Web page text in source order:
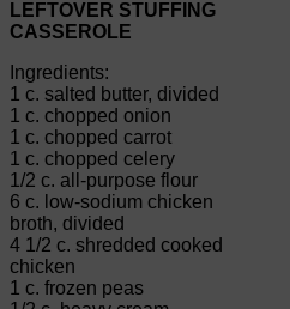
LEFTOVER STUFFING
CASSEROLE
Ingredients:
1 c. salted butter, divided
1 c. chopped onion
1 c. chopped carrot
1 c. chopped celery
1/2 c. all-purpose flour
6 c. low-sodium chicken
broth, divided
4 1/2 c. shredded cooked
chicken
1 c. frozen peas